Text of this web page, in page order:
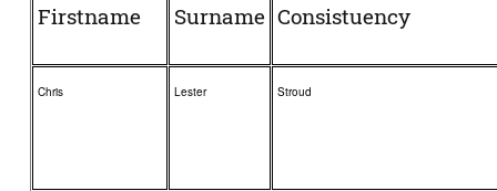
Firstname Surname Consistuency
Chris Lester Stroud